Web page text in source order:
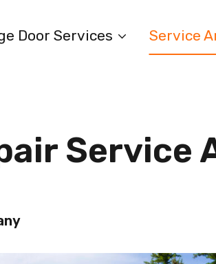
Door Services Service
Service